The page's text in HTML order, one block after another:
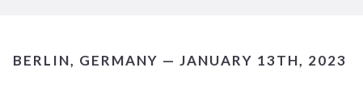
BERLIN, GERMANY — JANUARY 13TH, 2023